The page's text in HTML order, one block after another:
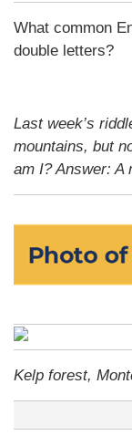
What common
double letters?
Last week’s
mountains, but
am I?Answer: A
Kelp forest,